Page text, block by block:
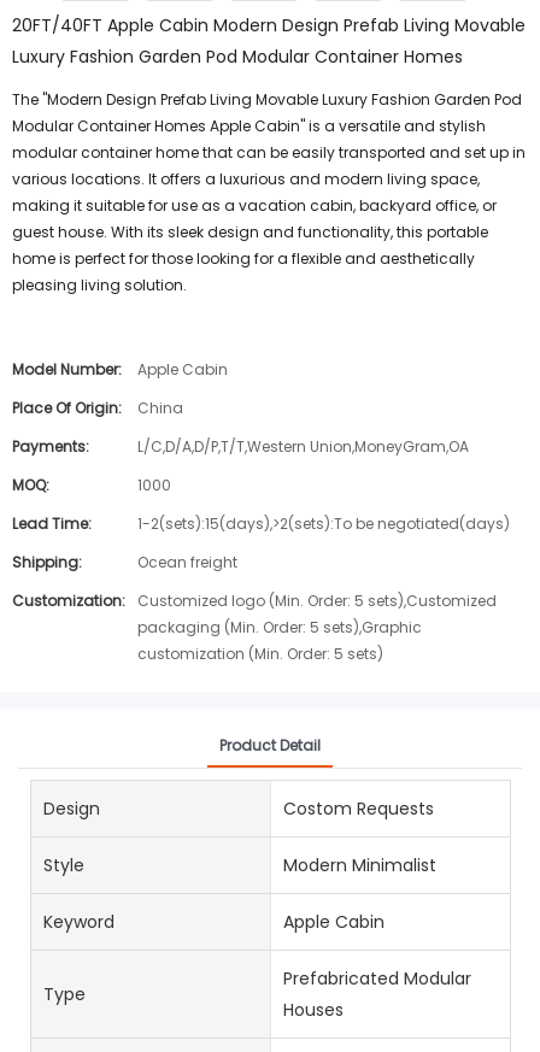
20FT/40FT Apple Cabin Modern Design Prefab Living Movable
Luxury Fashion Garden Pod Modular Container Homes
The "Modern Design Prefab Living Movable Luxury Fashion Garden Pod
Modular Container Homes Apple Cabin" is a versatile and stylish
modular container home that can be easily transported and set up in
various locations. It offers a luxurious and modern living space,
making it suitable for use as a vacation cabin, backyard office, or
guest house. With its sleek design and functionality, this portable
home is perfect for those looking for a flexible and aesthetically
pleasing living solution.
Model Number:
Apple Cabin
Place Of Origin:
China
Payments:
L/C,D/A,D/P,T/T,Western Union,MoneyGram,OA
MOQ:
1000
Lead Time:
1-2(sets):15(days),>2(sets):To be negotiated(days)
Shipping:
Ocean freight
Customization:
Customized logo (Min. Order: 5 sets),Customized
packaging (Min. Order: 5 sets),Graphic
customization (Min. Order: 5 sets)
Product Detail
Design Costom Requests
Style Modern Minimalist
Keyword Apple Cabin
Type
Prefabricated Modular
Houses